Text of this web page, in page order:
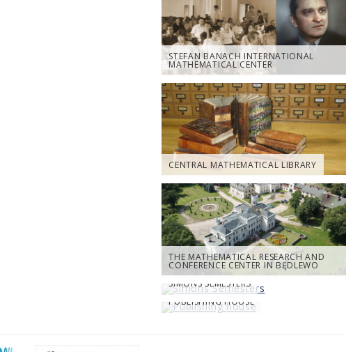
STEFAN BANACH INTERNATIONAL
MATHEMATICAL CENTER
CENTRAL MATHEMATICAL LIBRARY
THE MATHEMATICAL RESEARCH AND
CONFERENCE CENTER IN BĘDLEWO
SIMONS SEMESTERS
PUBLISHING HOUSE